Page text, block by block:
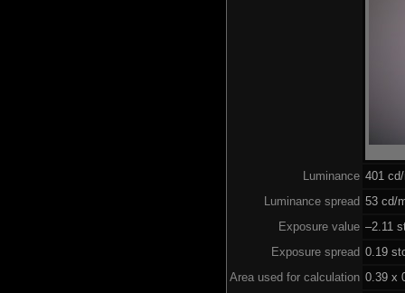
Luminance 401
Luminance spread 53 cd/
Exposure value –2.11
Exposure spread 0.19
Area used for calculation 0.39 x